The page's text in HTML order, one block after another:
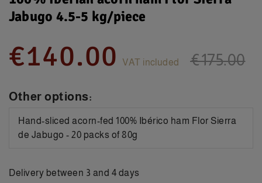
Jabugo 4.5-5 kg/piece
€140.00 VAT included €175.00
Other options:
Hand-sliced acorn-fed 100% Ibérico ham Flor Sierra
de Jabugo - 20 packs of 80g
Delivery between 3 and 4 days